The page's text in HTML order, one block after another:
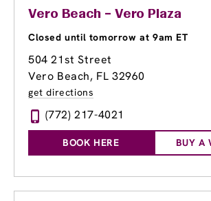
Vero Beach – Vero Plaza
Closed until tomorrow at 9am ET
504 21st Street
Vero Beach, FL 32960
get directions
(772) 217-4021
BOOK HERE BUY A